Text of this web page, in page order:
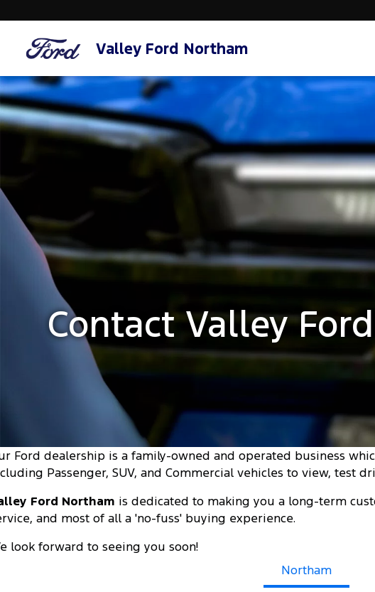
Valley Ford Northam
Contact Valley
Ford dealership is a family-owned and operated business
Passenger, SUV, and Commercial vehicles to view, test
Ford Northam is dedicated to making you a long-term
and most of all a 'no-fuss' buying experience.
look forward to seeing you soon!
Northam